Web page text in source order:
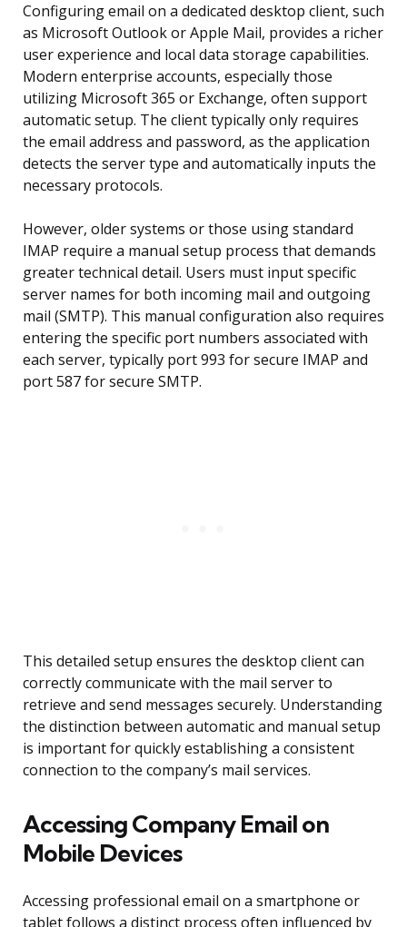
Configuring email on a dedicated desktop client, such
as Microsoft Outlook or Apple Mail, provides a richer
user experience and local data storage capabilities.
Modern enterprise accounts, especially those
utilizing Microsoft 365 or Exchange, often support
automatic setup. The client typically only requires
the email address and password, as the application
detects the server type and automatically inputs the
necessary protocols.
However, older systems or those using standard
IMAP require a manual setup process that demands
greater technical detail. Users must input specific
server names for both incoming mail and outgoing
mail (SMTP). This manual configuration also requires
entering the specific port numbers associated with
each server, typically port 993 for secure IMAP and
port 587 for secure SMTP.
This detailed setup ensures the desktop client can
correctly communicate with the mail server to
retrieve and send messages securely. Understanding
the distinction between automatic and manual setup
is important for quickly establishing a consistent
connection to the company’s mail services.
Accessing Company Email on
Mobile Devices
Accessing professional email on a smartphone or
tablet follows a distinct process often influenced by